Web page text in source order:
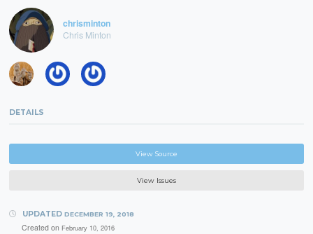
chrisminton
Chris Minton
DETAILS
View Source
View Issues
UPDATED DECEMBER 19, 2018
Created on February 10, 2016